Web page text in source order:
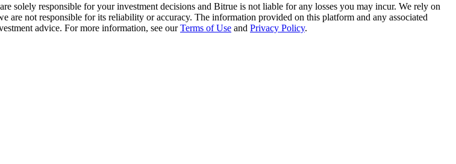
solely responsible for your investment decisions and Bitrue is not liable for any losses you may incur. We rely on
are not responsible for its reliability or accuracy. The information provided on this platform and any associated
advice. For more information, see ourTerms of Use and Privacy Policy.